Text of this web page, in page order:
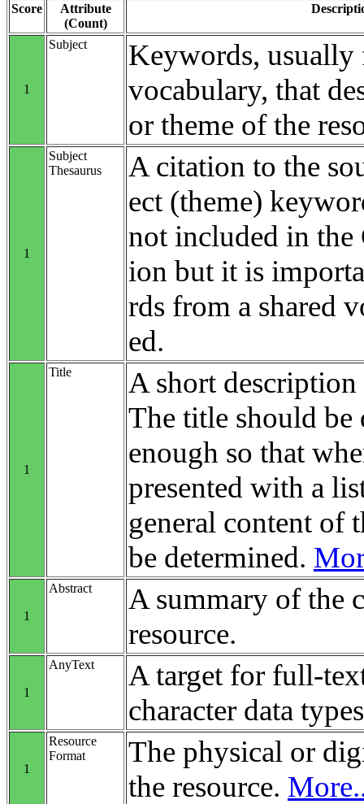
Score
Attribute
(Count)
1
Subject
Keywords, usually
vocabulary, that
or theme of the
1
Subject
Thesaurus
A citation to the
ect (theme)
not included in the
ion but it is
rds from a shared
ed.
1
Title
A short description
The title should be
enough so that
presented with a
general content of
be determined.
1
Abstract
A summary of the
resource.
1
AnyText
A target for full-
character data
1
Resource
Format
The physical or
the resource.